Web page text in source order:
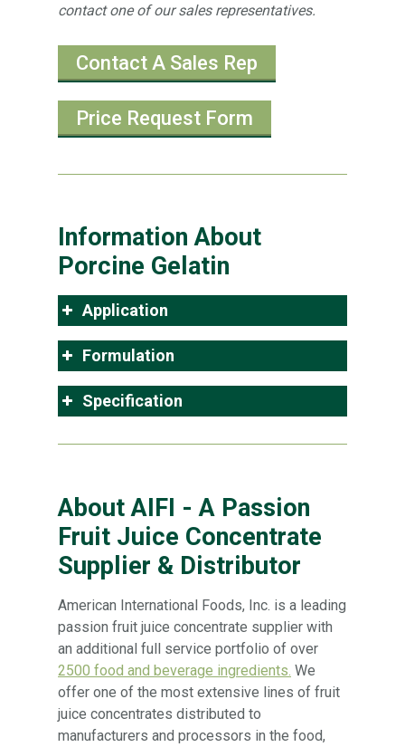
contact one of our sales representatives.
Contact A Sales Rep
Price Request Form
Information About
Porcine Gelatin
Application
Formulation
Specification
About AIFI - A Passion
Fruit Juice Concentrate
Supplier & Distributor
American International Foods, Inc. is a leading
passion fruit juice concentrate supplier with
an additional full service portfolio of over
2500 food and beverage ingredients. We
offer one of the most extensive lines of fruit
juice concentrates distributed to
manufacturers and processors in the food,